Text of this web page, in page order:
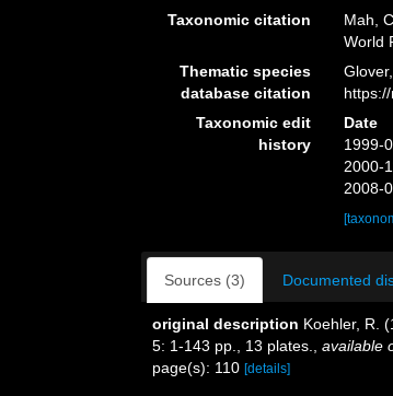
Taxonomic citation Mah,
World
Thematic species
database citation
Taxonomic edit
history
Date
1999-
2000-
2008-
Sources (3) Documented
original description Koehler, R.
5: 1-143 pp., 13 plates.
available
page(s): 110 [details]